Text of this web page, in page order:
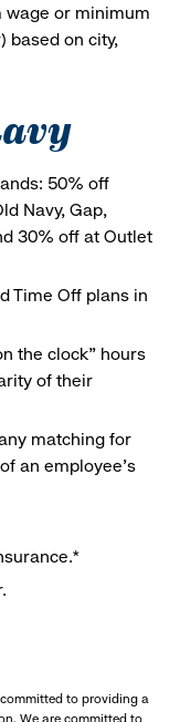
wage or minimum
based on city,
50% off
Navy, Gap,
30% off at Outlet
Time Off plans in
the clock” hours
of their
matching for
an employee’s
to providing a
We are committed to